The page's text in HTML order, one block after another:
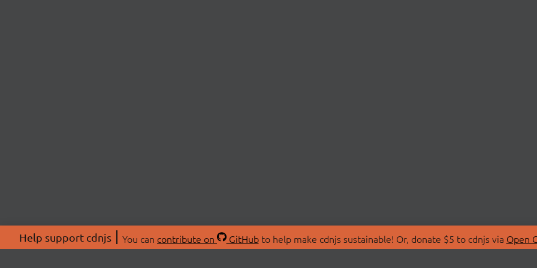
Help support cdnjs You can contribute on GitHubto help make cdnjs sustainable! Or, donate $5 to cdnjs via Open